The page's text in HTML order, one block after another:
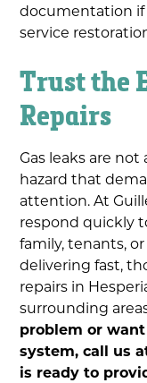
documentation
service
Trust the
Repairs
Gas leaks are not
hazard that
attention. At
respond quickly
family, tenants,
delivering fast,
repairs in
surrounding
problem or
system, call us
is ready to